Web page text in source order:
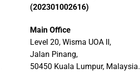
(202301002616)
Main Office
Level 20, Wisma UOA II,
Jalan Pinang,
50450 Kuala Lumpur, Malaysia.